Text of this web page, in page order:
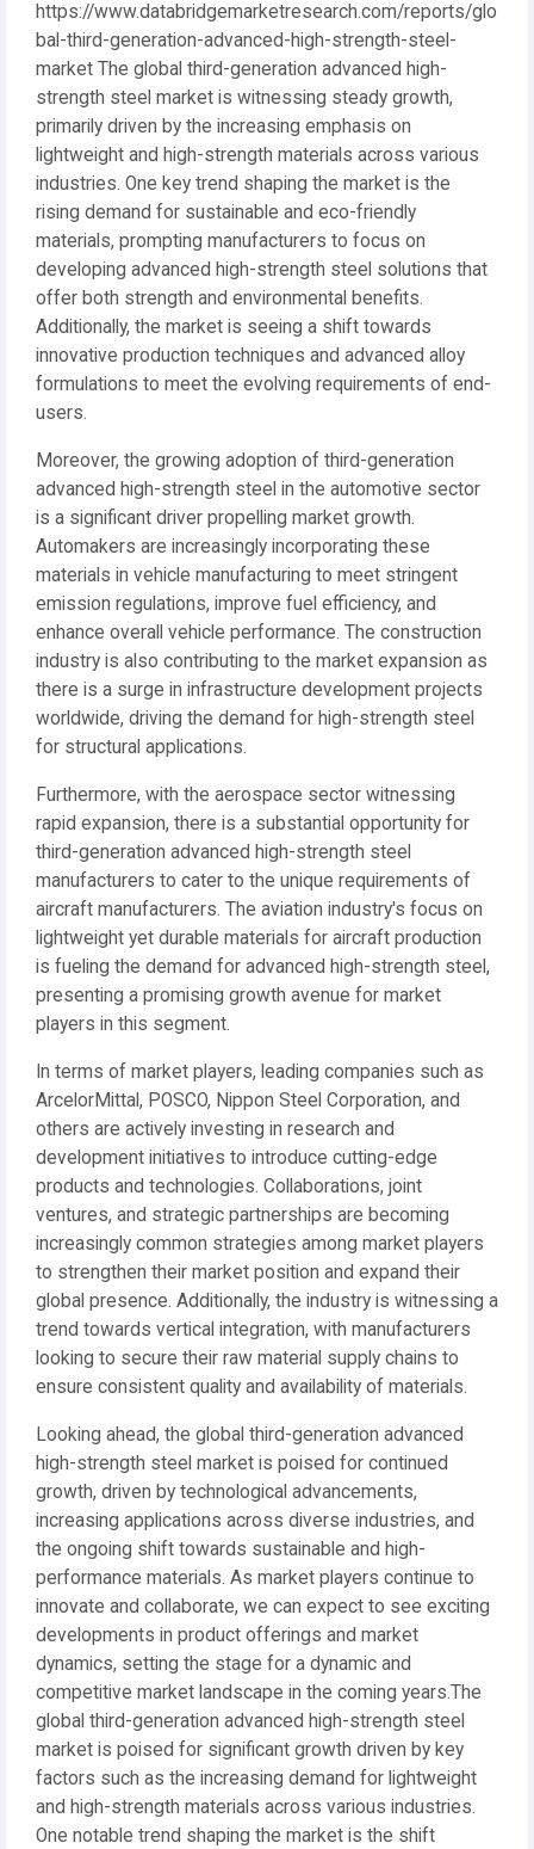
https://www.databridgemarketresearch.com/reports/glo
bal-third-generation-advanced-high-strength-steel-
market The global third-generation advanced high-
strength steel market is witnessing steady growth,
primarily driven by the increasing emphasis on
lightweight and high-strength materials across various
industries. One key trend shaping the market is the
rising demand for sustainable and eco-friendly
materials, prompting manufacturers to focus on
developing advanced high-strength steel solutions that
offer both strength and environmental benefits.
Additionally, the market is seeing a shift towards
innovative production techniques and advanced alloy
formulations to meet the evolving requirements of end-
users.
Moreover, the growing adoption of third-generation
advanced high-strength steel in the automotive sector
is a significant driver propelling market growth.
Automakers are increasingly incorporating these
materials in vehicle manufacturing to meet stringent
emission regulations, improve fuel efficiency, and
enhance overall vehicle performance. The construction
industry is also contributing to the market expansion as
there is a surge in infrastructure development projects
worldwide, driving the demand for high-strength steel
for structural applications.
Furthermore, with the aerospace sector witnessing
rapid expansion, there is a substantial opportunity for
third-generation advanced high-strength steel
manufacturers to cater to the unique requirements of
aircraft manufacturers. The aviation industry's focus on
lightweight yet durable materials for aircraft production
is fueling the demand for advanced high-strength steel,
presenting a promising growth avenue for market
players in this segment.
In terms of market players, leading companies such as
ArcelorMittal, POSCO, Nippon Steel Corporation, and
others are actively investing in research and
development initiatives to introduce cutting-edge
products and technologies. Collaborations, joint
ventures, and strategic partnerships are becoming
increasingly common strategies among market players
to strengthen their market position and expand their
global presence. Additionally, the industry is witnessing a
trend towards vertical integration, with manufacturers
looking to secure their raw material supply chains to
ensure consistent quality and availability of materials.
Looking ahead, the global third-generation advanced
high-strength steel market is poised for continued
growth, driven by technological advancements,
increasing applications across diverse industries, and
the ongoing shift towards sustainable and high-
performance materials. As market players continue to
innovate and collaborate, we can expect to see exciting
developments in product offerings and market
dynamics, setting the stage for a dynamic and
competitive market landscape in the coming years.The
global third-generation advanced high-strength steel
market is poised for significant growth driven by key
factors such as the increasing demand for lightweight
and high-strength materials across various industries.
One notable trend shaping the market is the shift